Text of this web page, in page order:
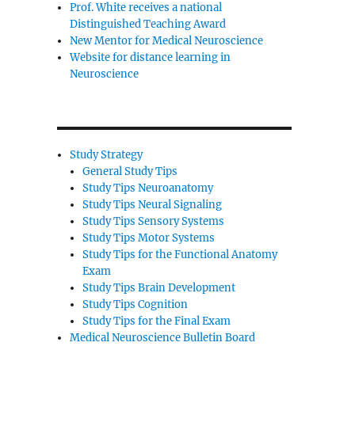
Prof. White receives a national
Distinguished Teaching Award
New Mentor for Medical Neuroscience
Website for distance learning in
Neuroscience
Study Strategy
General Study Tips
Study Tips Neuroanatomy
Study Tips Neural Signaling
Study Tips Sensory Systems
Study Tips Motor Systems
Study Tips for the Functional Anatomy
Exam
Study Tips Brain Development
Study Tips Cognition
Study Tips for the Final Exam
Medical Neuroscience Bulletin Board